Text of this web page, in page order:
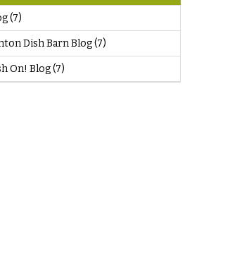
(7)
Dish Barn Blog(7)
On! Blog(7)